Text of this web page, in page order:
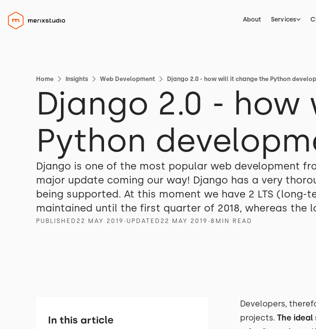
About Services
Home Insights Web Development Django 2.0 - how will it change the Python
Django 2.0 -
Python
Django is one of the most popular web development
major update coming our way! Django has a very
being supported. At this moment we have 2 LTS (long-
maintained until the first quarter of 2018, whereas the
PUBLISHED 22 MAY 2019 ∙ UPDATED 22 MAY 2019 ∙ 8 MIN READ
In this article
Developers,
projects. The